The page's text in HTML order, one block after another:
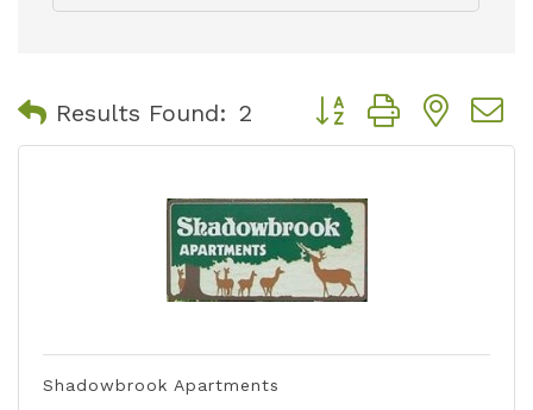
Results Found: 2 Button group with
Shadowbrook Apartments